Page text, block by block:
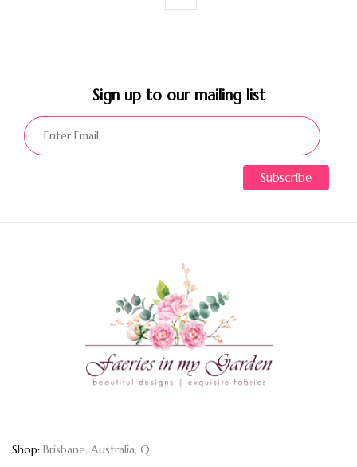
Sign up to our mailing list​
Shop: Brisbane, Australia, Q